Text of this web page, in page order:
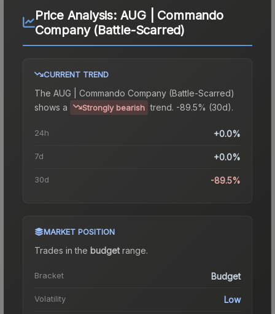
Price Analysis: AUG | Commando
Company (Battle-Scarred)
CURRENT TREND
The AUG | Commando Company (Battle-Scarred)
shows a
Strongly bearish trend. -89.5% (30d).
24h +0.0%
7d +0.0%
30d -89.5%
MARKET POSITION
Trades in the budgetrange.
Bracket Budget
Volatility Low